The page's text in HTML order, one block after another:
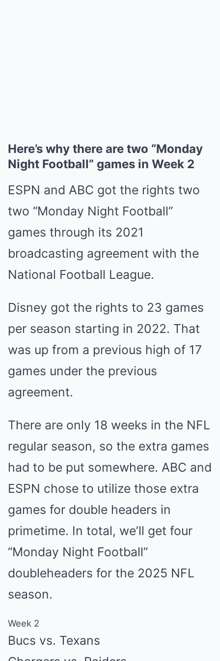
Here’s why there are two “Monday
Night Football” games in Week 2
ESPN and ABC got the rights two
two “Monday Night Football”
games through its 2021
broadcasting agreement with the
National Football League.
Disney got the rights to 23 games
per season starting in 2022. That
was up from a previous high of 17
games under the previous
agreement.
There are only 18 weeks in the NFL
regular season, so the extra games
had to be put somewhere. ABC and
ESPN chose to utilize those extra
games for double headers in
primetime. In total, we’ll get four
“Monday Night Football”
doubleheaders for the 2025 NFL
season.
Week 2
Bucs vs. Texans